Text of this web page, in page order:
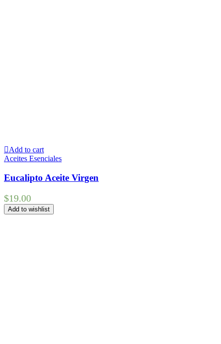
Add to cart
Aceites Esenciales
Eucalipto Aceite Virgen
$19.00
Add to wishlist